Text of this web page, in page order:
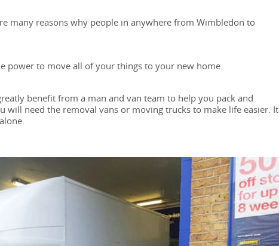
many reasons why people in anywhere from Wimbledon to
power to move all of your things to your new home.
benefit from a man and van team to help you pack and
will need the removal vans or moving trucks to make life easier. It